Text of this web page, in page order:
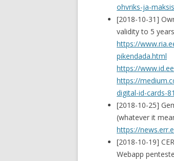
ohvriks-ja-
[2018-10-31]
validity to 5
https://
pikendada.html
https://
https://
digital-id-cards-
[2018-10-25]
(whatever it
https://
[2018-10-19]
Webapp